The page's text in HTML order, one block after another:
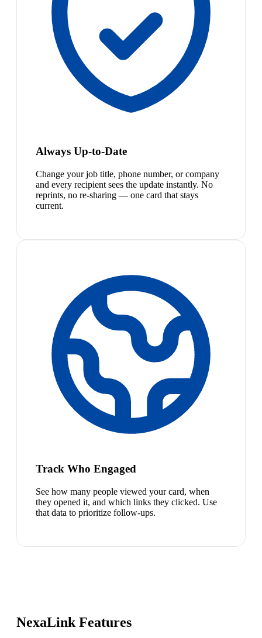
Always Up-to-Date
Change your job title, phone number, or company
and every recipient sees the update instantly. No
reprints, no re-sharing — one card that stays
current.
Track Who Engaged
See how many people viewed your card, when
they opened it, and which links they clicked. Use
that data to prioritize follow-ups.
NexaLink Features